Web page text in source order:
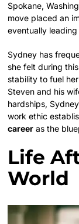
Spokane,
move placed an
eventually
Sydney has
she felt during
stability to fuel
Steven and his
hardships,
work ethic
career as the
Life
World